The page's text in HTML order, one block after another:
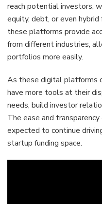
reach potential investors,
equity, debt, or even
these platforms provide
from different industries,
portfolios more easily.
As these digital platforms
have more tools at their
needs, build investor
The ease and
expected to continue
startup funding space.